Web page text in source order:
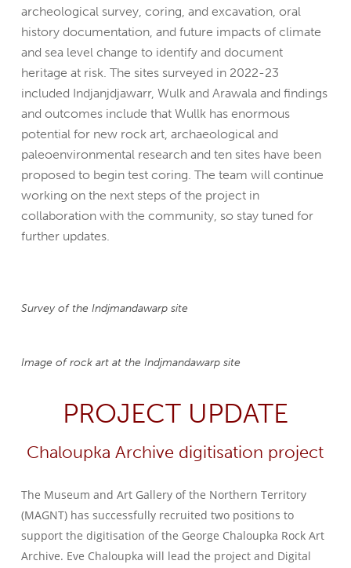
archeological survey, coring, and excavation, oral
history documentation, and future impacts of climate
and sea level change to identify and document
heritage at risk. The sites surveyed in 2022-23
included Indjanjdjawarr, Wulk and Arawala and findings
and outcomes include that Wullk has enormous
potential for new rock art, archaeological and
paleoenvironmental research and ten sites have been
proposed to begin test coring. The team will continue
working on the next steps of the project in
collaboration with the community, so stay tuned for
further updates.
Survey of the Indjmandawarp site
Image of rock art at the Indjmandawarp site
PROJECT UPDATE
Chaloupka Archive digitisation project
The Museum and Art Gallery of the Northern Territory
(MAGNT) has successfully recruited two positions to
support the digitisation of the George Chaloupka Rock Art
Archive. Eve Chaloupka will lead the project and Digital